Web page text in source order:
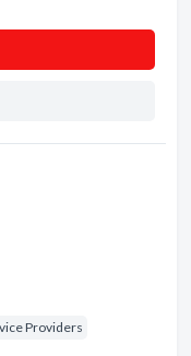
Providers